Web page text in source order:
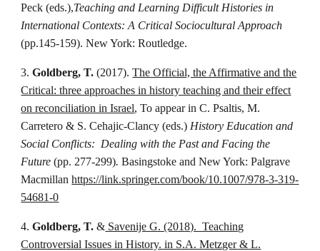
Peck (eds.),Teaching and Learning Difficult Histories in
International Contexts: A Critical Sociocultural Approach
(pp.145-159). New York: Routledge.
3. Goldberg, T. (2017).The Official, the Affirmative and the
Critical: three approaches in history teaching and their effect
on reconciliation in Israel, To appear in C. Psaltis, M.
Carretero & S. Cehajic-Clancy (eds.) History Education and
Social Conflicts: Dealing with the Past and Facing the
Future(pp. 277-299). Basingstoke and New York: Palgrave
Macmillanhttps://link.springer.com/book/10.1007/978-3-319-
54681-0
4.Goldberg, T. & Savenije G. (2018). Teaching
Controversial Issues in History. in S.A. Metzger & L.